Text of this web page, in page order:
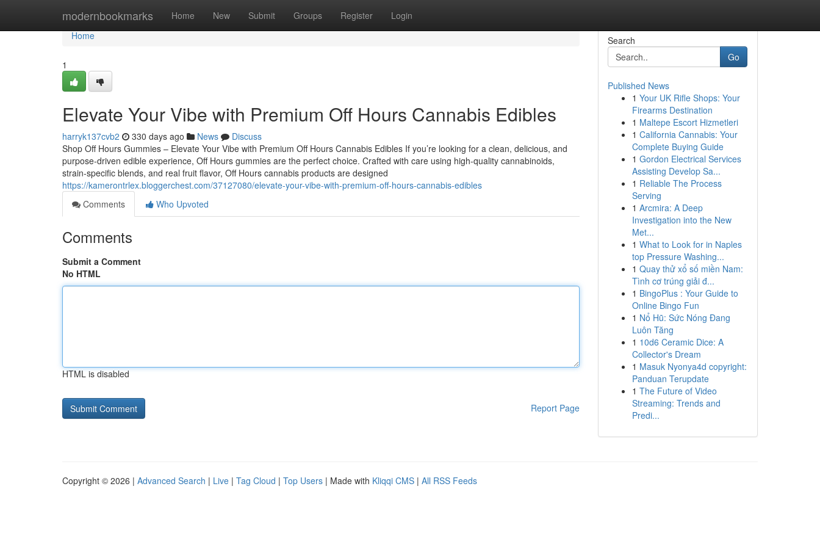
modernbookmarks Home New Submit Groups Register Login
Home
Home
1
Elevate Your Vibe with Premium Off Hours Cannabis Edibles
harryk137cvb2 330 days ago News
Discuss
Shop Off Hours Gummies – Elevate Your Vibe with Premium Off Hours Cannabis Edibles If you’re looking for a clean, delicious, and
purpose-driven edible experience, Off Hours gummies are the perfect choice. Crafted with care using high-quality cannabinoids,
strain-specific blends, and real fruit flavor, Off Hours cannabis products are designed
https://kamerontrlex.bloggerchest.com/37127080/elevate-your-vibe-with-premium-off-hours-cannabis-edibles
Comments
Who Upvoted
Comments
Submit a Comment
No HTML
HTML is disabled
Report Page
Search
Go
Published News
1 Your UK Rifle Shops: Your
Firearms Destination
1 Maltepe Escort Hizmetleri
1 California Cannabis: Your
Complete Buying Guide
1 Gordon Electrical Services
Assisting Develop Sa...
1 Reliable The Process
Serving
1 Arcmira: A Deep
Investigation into the New
Met...
1 What to Look for in Naples
top Pressure Washing...
1 Quay thử xổ số miền Nam:
Tình cơ trúng giải đ...
1 BingoPlus : Your Guide to
Online Bingo Fun
1 Nổ Hũ: Sức Nóng Đang
Luôn Tăng
1 10d6 Ceramic Dice: A
Collector's Dream
1 Masuk Nyonya4d copyright:
Panduan Terupdate
1 The Future of Video
Streaming: Trends and
Predi...
Copyright © 2026 | Advanced Search | Live | Tag Cloud | Top Users | Made with Kliqqi CMS | All RSS Feeds